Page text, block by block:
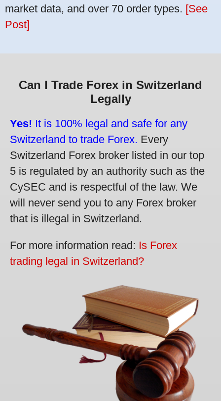
market data, and over 70 order types. [See
Post]
Can I Trade Forex in Switzerland
Legally
Yes! It is 100% legal and safe for any
Switzerland to trade Forex. Every
Switzerland Forex broker listed in our top
5 is regulated by an authority such as the
CySEC and is respectful of the law. We
will never send you to any Forex broker
that is illegal in Switzerland.
For more information read: Is Forex
trading legal in Switzerland?